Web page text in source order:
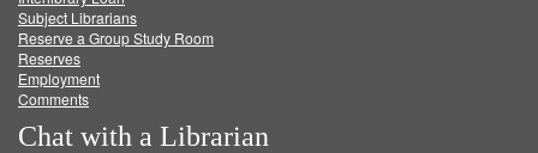
Subject Librarians
Reserve a Group Study Room
Reserves
Employment
Comments
Chat with a Librarian